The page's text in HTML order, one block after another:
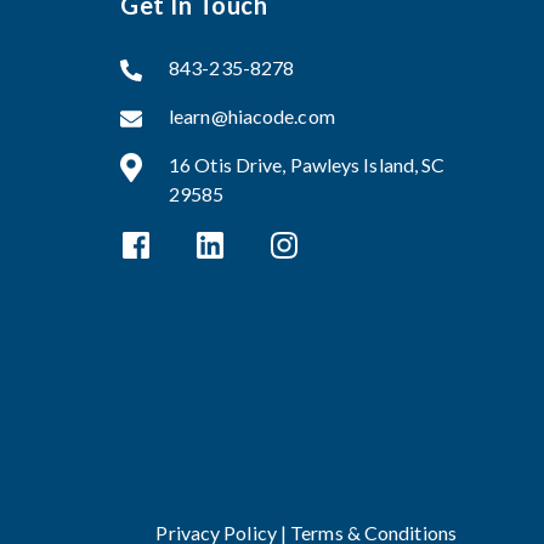
843-235-8278
learn@hiacode.com
16 Otis Drive, Pawleys Island, SC
29585
Privacy Policy | Terms & Conditions